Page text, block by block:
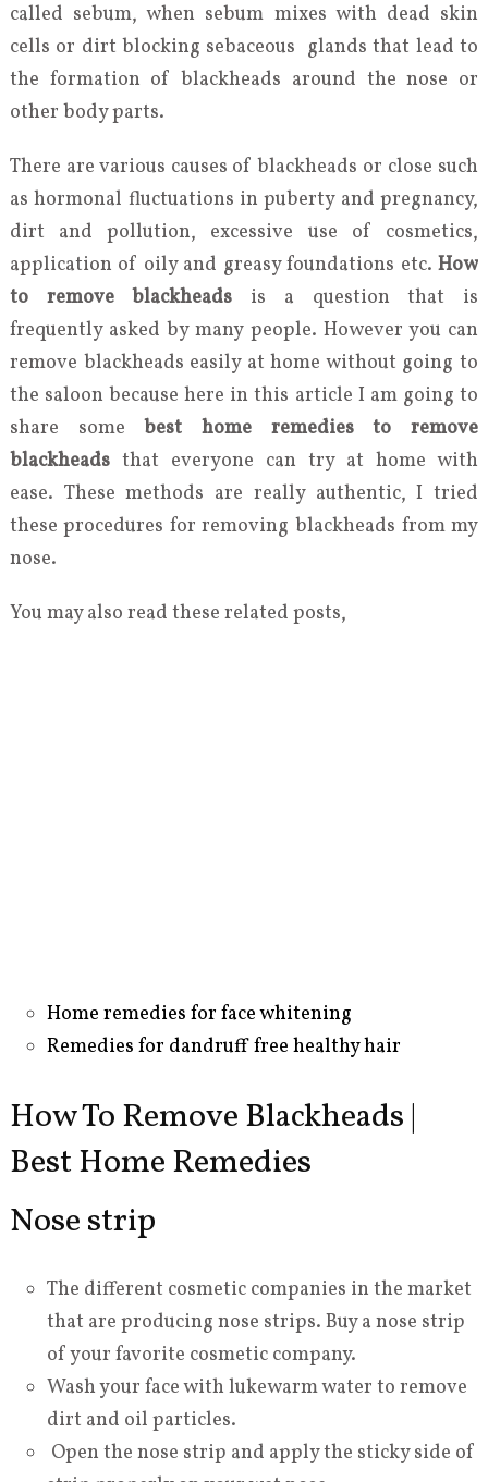
called sebum, when sebum mixes with dead skin
cells or dirt blocking sebaceous glands that lead to
the formation of blackheads around the nose or
other body parts.
There are various causes of blackheads or close such
as hormonal fluctuations in puberty and pregnancy,
dirt and pollution, excessive use of cosmetics,
application of oily and greasy foundations etc.How
to remove blackheads is a question that is
frequently asked by many people. However you can
remove blackheads easily at home without going to
the saloon because here in this article I am going to
share some best home remedies to remove
blackheadsthat everyone can try at home with
ease. These methods are really authentic, I tried
these procedures for removing blackheads from my
nose.
You may also read these related posts,
Home remedies for face whitening
Remedies for dandruff free healthy hair
How To Remove Blackheads |
Best Home Remedies
Nose strip
The different cosmetic companies in the market
that are producing nose strips. Buy a nose strip
of your favorite cosmetic company.
Wash your face with lukewarm water to remove
dirt and oil particles.
Open the nose strip and apply the sticky side of